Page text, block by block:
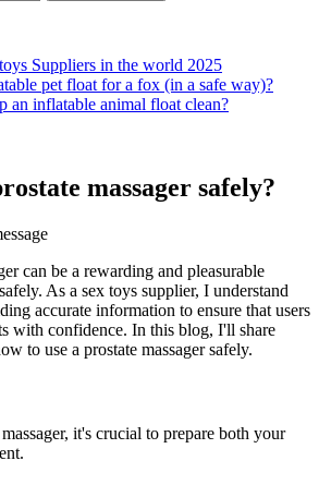
Suppliers in the world 2025
pet float for a fox (in a safe way)?
an inflatable animal float clean?
massager safely?
can be a rewarding and pleasurable
As a sex toys supplier, I understand
accurate information to ensure that users
with confidence. In this blog, I'll share
to use a prostate massager safely.
it's crucial to prepare both your